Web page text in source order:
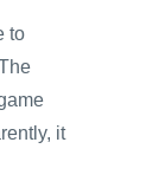
to
it